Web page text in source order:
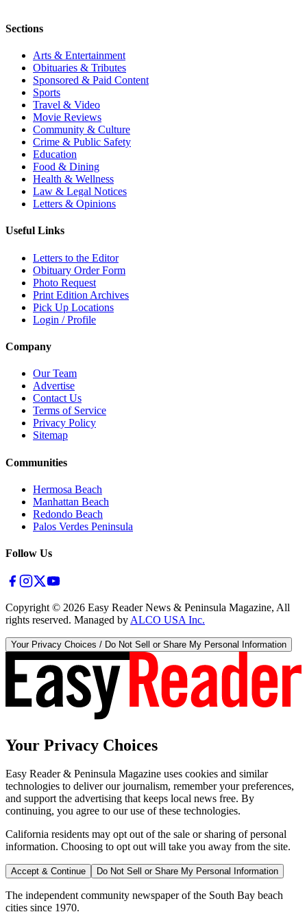
Sections
Arts & Entertainment
Obituaries & Tributes
Sponsored & Paid Content
Sports
Travel & Video
Movie Reviews
Community & Culture
Crime & Public Safety
Education
Food & Dining
Health & Wellness
Law & Legal Notices
Letters & Opinions
Useful Links
Letters to the Editor
Obituary Order Form
Photo Request
Print Edition Archives
Pick Up Locations
Login / Profile
Company
Our Team
Advertise
Contact Us
Terms of Service
Privacy Policy
Sitemap
Communities
Hermosa Beach
Manhattan Beach
Redondo Beach
Palos Verdes Peninsula
Follow Us
Copyright © 2026 Easy Reader News & Peninsula Magazine, All
rights reserved. Managed by ALCO USA Inc.
Your Privacy Choices / Do Not Sell or Share My Personal Information
Your Privacy Choices
Easy Reader & Peninsula Magazine uses cookies and similar
technologies to deliver our journalism, remember your preferences,
and support the advertising that keeps local news free. By
continuing, you agree to our use of these technologies.
California residents may opt out of the sale or sharing of personal
information. Choosing to opt out will take you away from the site.
Accept & Continue Do Not Sell or Share My Personal Information
The independent community newspaper of the South Bay beach
cities since 1970.